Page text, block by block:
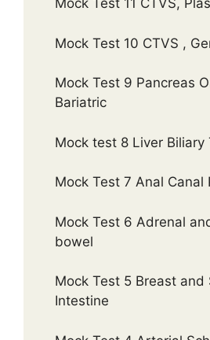
Mock Test 11 CTVS,
Mock Test 10 CTVS ,
Mock Test 9 Pancreas
Bariatric
Mock test 8 Liver Biliary
Mock Test 7 Anal Canal
Mock Test 6 Adrenal
bowel
Mock Test 5 Breast and
Intestine